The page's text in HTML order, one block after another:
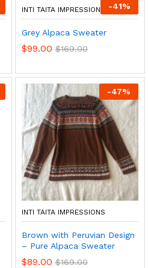
-41%
INTI TAITA IMPRESSIONS
Grey Alpaca Sweater
$99.00 $169.00
-47%
INTI TAITA IMPRESSIONS
Brown with Peruvian Design
– Pure Alpaca Sweater
$89.00 $169.00